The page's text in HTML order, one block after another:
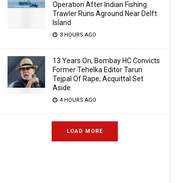
Operation After Indian Fishing
Trawler Runs Aground Near Delft
Island
3 HOURS AGO
13 Years On, Bombay HC Convicts
Former Tehelka Editor Tarun
Tejpal Of Rape; Acquittal Set
Aside
4 HOURS AGO
LOAD MORE